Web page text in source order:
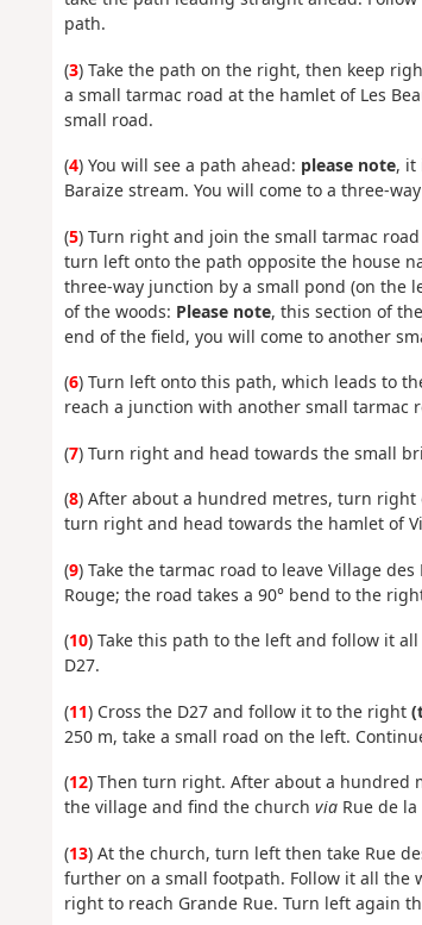
path.
(3) Take the path on the right, then keep
a small tarmac road at the hamlet of Les
small road.
(4) You will see a path ahead: please note, it
Baraize stream. You will come to a three-
(5) Turn right and join the small tarmac
turn left onto the path opposite the house
three-way junction by a small pond (on the
of the woods: Please note, this section of
end of the field, you will come to another
(6) Turn left onto this path, which leads to
reach a junction with another small tarmac
(7) Turn right and head towards the small
(8) After about a hundred metres, turn right
turn right and head towards the hamlet of
(9) Take the tarmac road to leave Village
Rouge; the road takes a 90° bend to the
(10) Take this path to the left and follow it
D27.
(11) Cross the D27 and follow it to the right
250 m, take a small road on the left.
(12) Then turn right. After about a hundred
the village and find the church viaRue de la
(13) At the church, turn left then take Rue
further on a small footpath. Follow it all the
right to reach Grande Rue. Turn left again